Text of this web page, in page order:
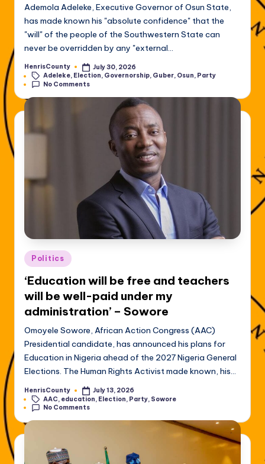
Ademola Adeleke, Executive Governor of Osun State,
has made known his "absolute confidence" that the
"will" of the people of the Southwestern State can
never be overridden by any "external…
Posted
by
HenrisCounty
July 30, 2026
Tags:Adeleke, Election, Governorship, Guber, Osun, Party
No Comments
Posted
in
Politics
‘Education will be free and teachers
will be well-paid under my
administration’ – Sowore
Omoyele Sowore, African Action Congress (AAC)
Presidential candidate, has announced his plans for
Education in Nigeria ahead of the 2027 Nigeria General
Elections. The Human Rights Activist made known, his…
Posted
by
HenrisCounty
July 13, 2026
Tags:AAC, education, Election, Party, Sowore
No Comments